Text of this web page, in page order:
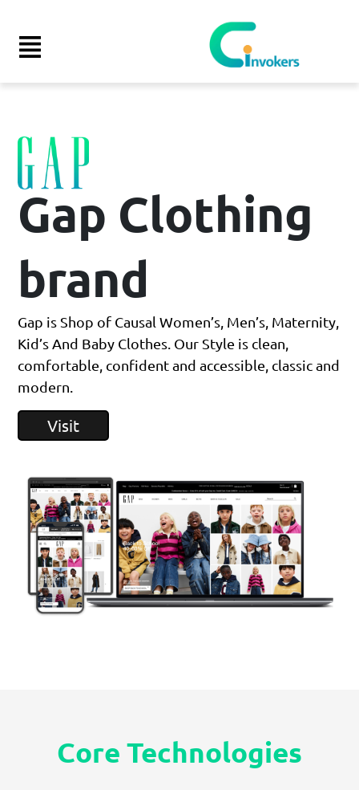
Gap Clothing
brand
Gap is Shop of Causal Women’s, Men’s, Maternity,
Kid’s And Baby Clothes. Our Style is clean,
comfortable, confident and accessible, classic and
modern.
Visit
Core Technologies
Launch login modal
Launch register modal